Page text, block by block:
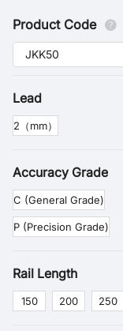
Product Code
Lead
2（mm）
Accuracy Grade
C (General Grade)
P (Precision Grade)
Rail Length
150 200 250